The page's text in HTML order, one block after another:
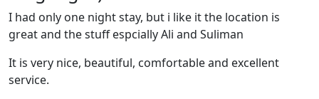
I had only one night stay, but i like it the location is
great and the stuff espcially Ali and Suliman
It is very nice, beautiful, comfortable and excellent
service.